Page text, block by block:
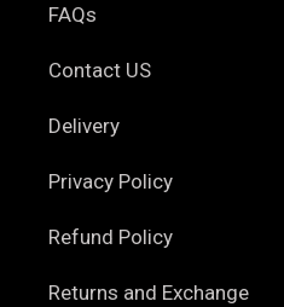
FAQs
Contact US
Delivery
Privacy Policy
Refund Policy
Returns and Exchange